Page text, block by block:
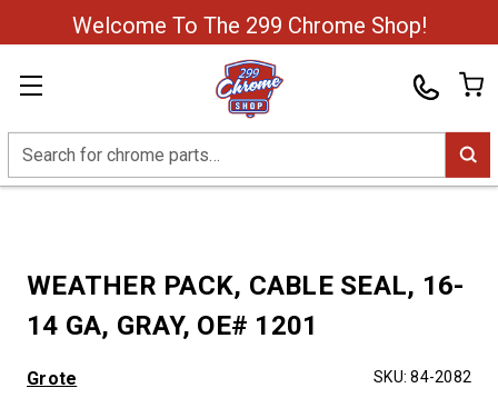
Welcome To The 299 Chrome Shop!
Search
WEATHER PACK, CABLE SEAL, 16-
14 GA, GRAY, OE# 1201
Grote SKU: 84-2082